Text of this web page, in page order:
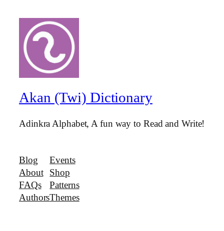
Akan (Twi) Dictionary
Adinkra Alphabet, A fun way to Read and Write!
Blog
About
FAQs
Authors
Events
Shop
Patterns
Themes